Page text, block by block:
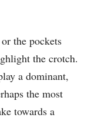
the pockets
the crotch.
a dominant,
the most
towards a